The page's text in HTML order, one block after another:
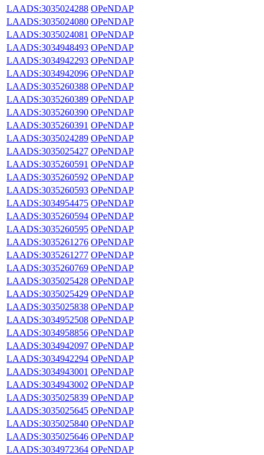
LAADS:3035024288 OPeNDAP
LAADS:3035024080 OPeNDAP
LAADS:3035024081 OPeNDAP
LAADS:3034948493 OPeNDAP
LAADS:3034942293 OPeNDAP
LAADS:3034942096 OPeNDAP
LAADS:3035260388 OPeNDAP
LAADS:3035260389 OPeNDAP
LAADS:3035260390 OPeNDAP
LAADS:3035260391 OPeNDAP
LAADS:3035024289 OPeNDAP
LAADS:3035025427 OPeNDAP
LAADS:3035260591 OPeNDAP
LAADS:3035260592 OPeNDAP
LAADS:3035260593 OPeNDAP
LAADS:3034954475 OPeNDAP
LAADS:3035260594 OPeNDAP
LAADS:3035260595 OPeNDAP
LAADS:3035261276 OPeNDAP
LAADS:3035261277 OPeNDAP
LAADS:3035260769 OPeNDAP
LAADS:3035025428 OPeNDAP
LAADS:3035025429 OPeNDAP
LAADS:3035025838 OPeNDAP
LAADS:3034952508 OPeNDAP
LAADS:3034958856 OPeNDAP
LAADS:3034942097 OPeNDAP
LAADS:3034942294 OPeNDAP
LAADS:3034943001 OPeNDAP
LAADS:3034943002 OPeNDAP
LAADS:3035025839 OPeNDAP
LAADS:3035025645 OPeNDAP
LAADS:3035025840 OPeNDAP
LAADS:3035025646 OPeNDAP
LAADS:3034972364 OPeNDAP